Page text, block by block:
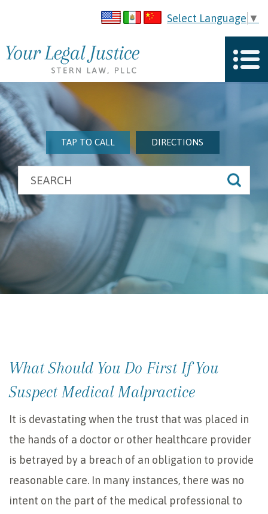
Select Language ▼
TAP TO CALL DIRECTIONS
What Should You Do First If You
Suspect Medical Malpractice
It is devastating when the trust that was placed in
the hands of a doctor or other healthcare provider
is betrayed by a breach of an obligation to provide
reasonable care. In many instances, there was no
intent on the part of the medical professional to